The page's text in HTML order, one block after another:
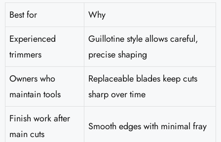
Best for
Why
Experienced
trimmers
Guillotine style allows careful,
precise shaping
Owners who
maintain tools
Replaceable blades keep cuts
sharp over time
Finish work after
main cuts
Smooth edges with minimal fray